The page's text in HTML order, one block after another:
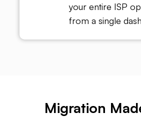
your entire ISP
from a single
Migration